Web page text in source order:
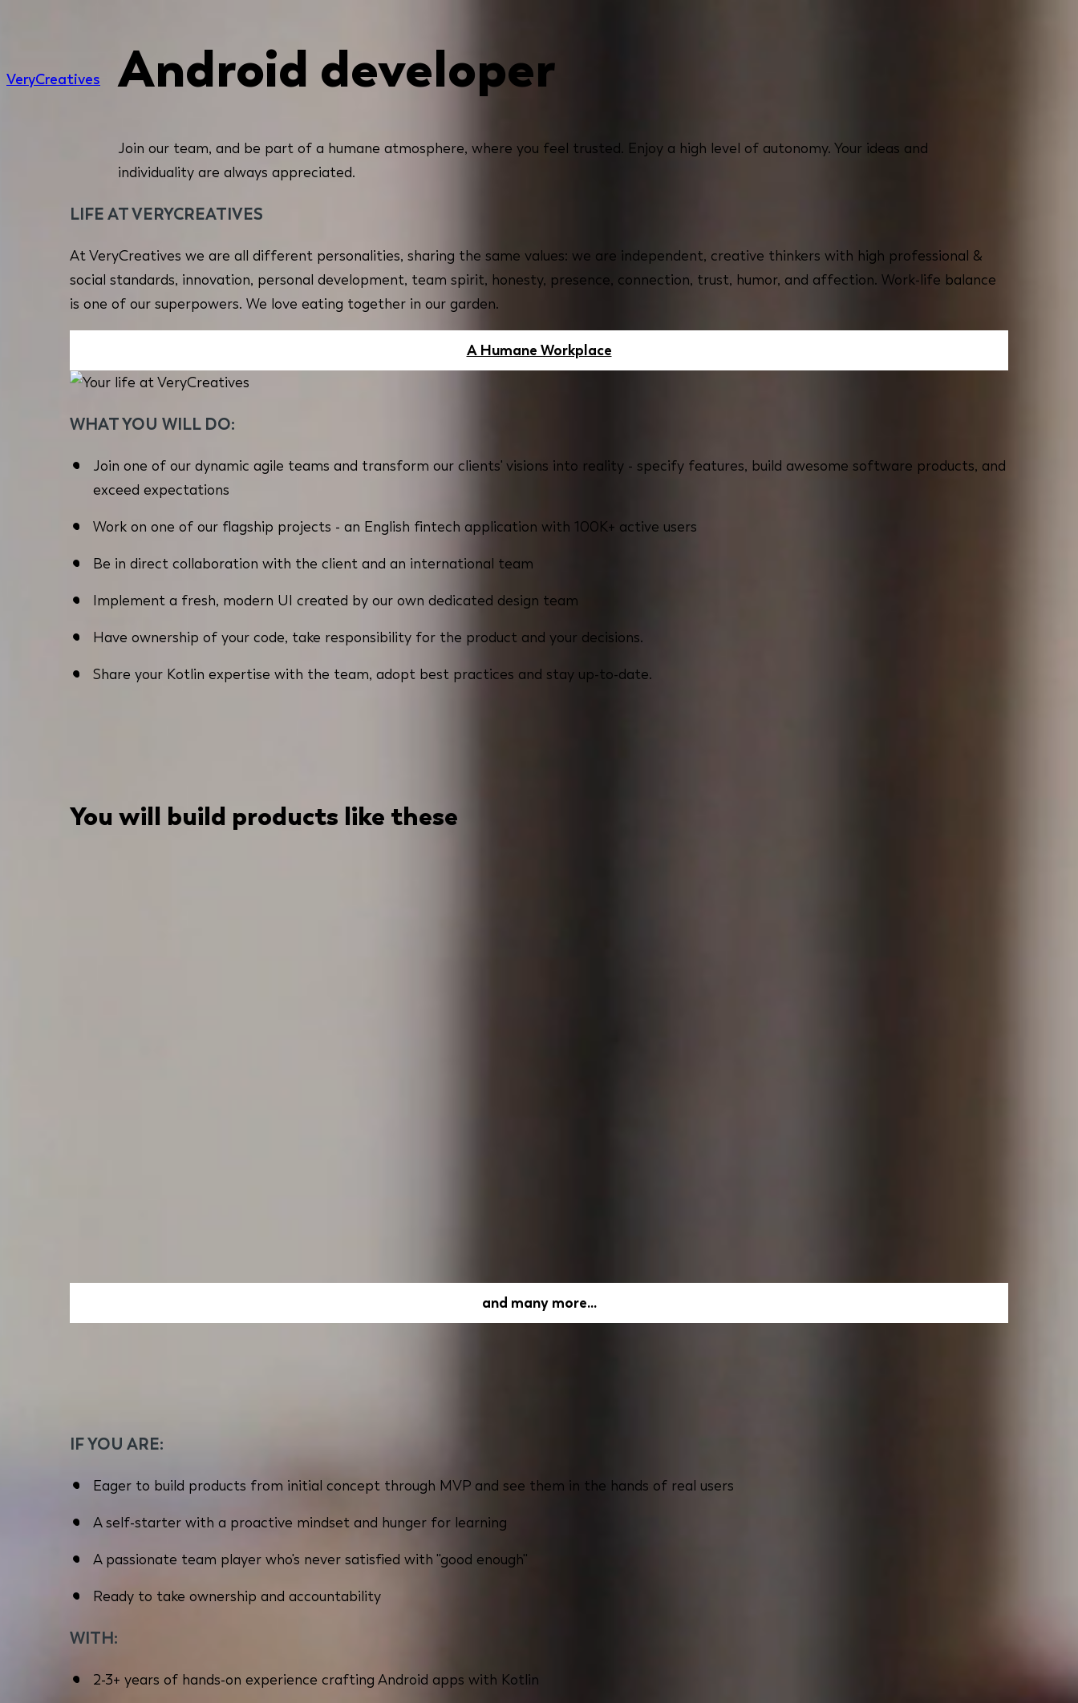
VeryCreatives Android developer
Join our team, and be part of a humane atmosphere, where you feel trusted. Enjoy a high level of autonomy. Your ideas and
individuality are always appreciated.
LIFE AT VERYCREATIVES
At VeryCreatives we are all different personalities, sharing the same values: we are independent, creative thinkers with high professional &
social standards, innovation, personal development, team spirit, honesty, presence, connection, trust, humor, and affection. Work-life balance
is one of our superpowers. We love eating together in our garden.
A Humane Workplace
WHAT YOU WILL DO:
Join one of our dynamic agile teams and transform our clients' visions into reality - specify features, build awesome software products, and
exceed expectations
Work on one of our flagship projects - an English fintech application with 100K+ active users
Be in direct collaboration with the client and an international team
Implement a fresh, modern UI created by our own dedicated design team
Have ownership of your code, take responsibility for the product and your decisions.
Share your Kotlin expertise with the team, adopt best practices and stay up-to-date.
You will build products like these
and many more...
IF YOU ARE:
Eager to build products from initial concept through MVP and see them in the hands of real users
A self-starter with a proactive mindset and hunger for learning
A passionate team player who's never satisfied with "good enough"
Ready to take ownership and accountability
WITH:
2-3+ years of hands-on experience crafting Android apps with Kotlin